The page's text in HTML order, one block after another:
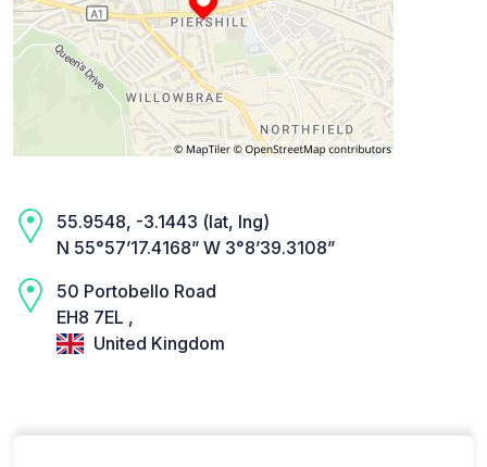
55.9548, -3.1443 (lat, lng)
N 55°57’17.4168” W 3°8’39.3108”
50 Portobello Road
EH8 7EL ,
United Kingdom